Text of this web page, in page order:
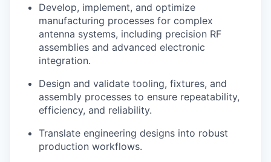
Develop, implement, and optimize
manufacturing processes for complex
antenna systems, including precision RF
assemblies and advanced electronic
integration.
Design and validate tooling, fixtures, and
assembly processes to ensure repeatability,
efficiency, and reliability.
Translate engineering designs into robust
production workflows.